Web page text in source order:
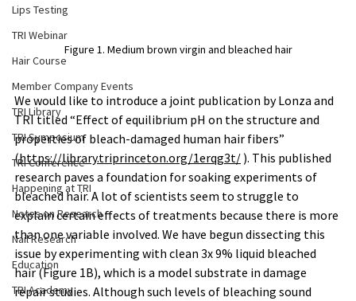
Lips Testing
TRI Webinar
Hair Course
Member Company Events
TRI Library
TRI Symposium
TRI Conference
Happening at TRI
Notes on Research
Nail Research
Education
TRI Academy
Figure 1. Medium brown virgin and bleached hair
We would like to introduce a joint publication by Lonza and
TRI titled “Effect of equilibrium pH on the structure and
properties of bleach-damaged human hair fibers”
(https://library.triprinceton.org/1erqg3t/ ). This published
research paves a foundation for soaking experiments of
bleached hair. A lot of scientists seem to struggle to
explain certain effects of treatments because there is more
than one variable involved. We have begun dissecting this
issue by experimenting with clean 3x 9% liquid bleached
hair (Figure 1B), which is a model substrate in damage
repair studies. Although such levels of bleaching sound